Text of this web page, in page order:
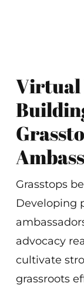
Virtual
Grasstops
Developing
advocacy
cultivate
grassroots